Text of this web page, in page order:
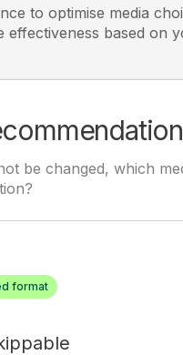
to optimise media
effectiveness based on
be changed, which
format